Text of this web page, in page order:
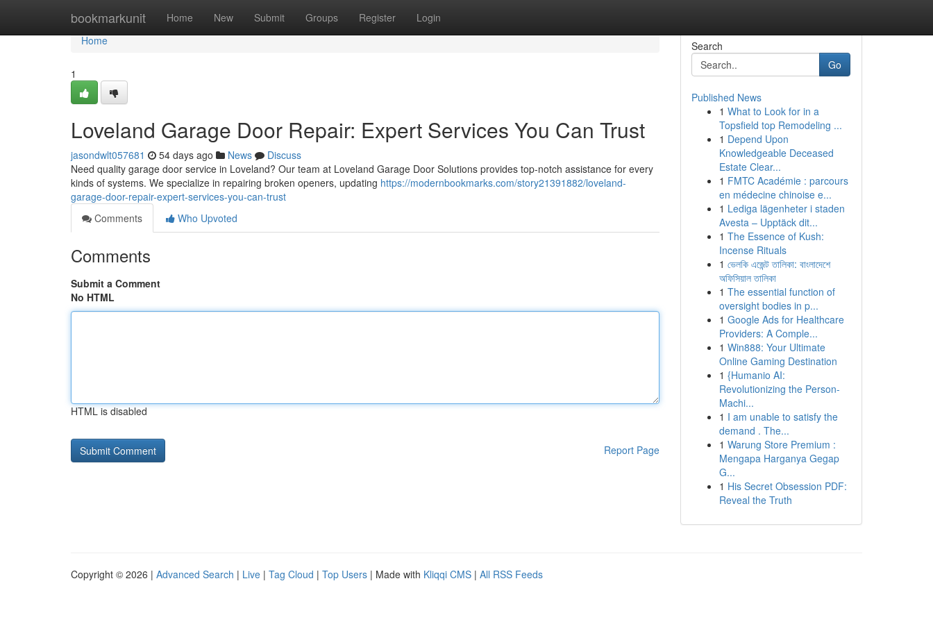
bookmarkunit Home New Submit Groups Register Login
Home
Home
1
Loveland Garage Door Repair: Expert Services You Can Trust
jasondwlt057681 54 days ago News
Discuss
Need quality garage door service in Loveland? Our team at Loveland Garage Door Solutions provides top-notch assistance for every
kinds of systems. We specialize in repairing broken openers, updating https://modernbookmarks.com/story21391882/loveland-
garage-door-repair-expert-services-you-can-trust
Comments
Who Upvoted
Comments
Submit a Comment
No HTML
HTML is disabled
Report Page
Search
Go
Published News
1 What to Look for in a
Topsfield top Remodeling ...
1 Depend Upon
Knowledgeable Deceased
Estate Clear...
1 FMTC Académie : parcours
en médecine chinoise e...
1 Lediga lägenheter i staden
Avesta – Upptäck dit...
1 The Essence of Kush:
Incense Rituals
1 ভেলকি এজেন্ট তালিকা: বাংলাদেশে
অফিসিয়াল তালিকা
1 The essential function of
oversight bodies in p...
1 Google Ads for Healthcare
Providers: A Comple...
1 Win888: Your Ultimate
Online Gaming Destination
1 {Humanio AI:
Revolutionizing the Person-
Machi...
1 I am unable to satisfy the
demand . The...
1 Warung Store Premium :
Mengapa Harganya Gegap
G...
1 His Secret Obsession PDF:
Reveal the Truth
Copyright © 2026 | Advanced Search | Live | Tag Cloud | Top Users | Made with Kliqqi CMS | All RSS Feeds